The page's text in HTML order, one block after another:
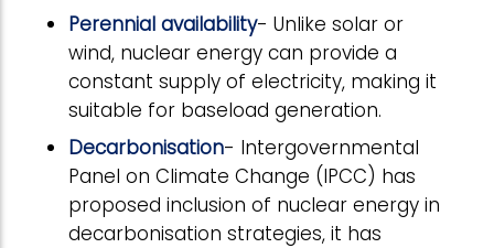
Perennial availability- Unlike solar or
wind, nuclear energy can provide a
constant supply of electricity, making it
suitable for baseload generation.
Decarbonisation- Intergovernmental
Panel on Climate Change (IPCC) has
proposed inclusion of nuclear energy in
decarbonisation strategies, it has